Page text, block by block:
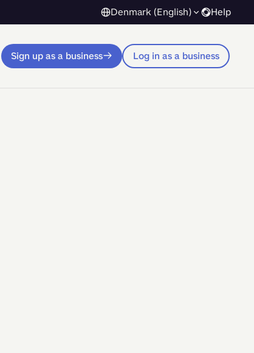
Denmark (English) Help
Sign up as a business Log in as a business